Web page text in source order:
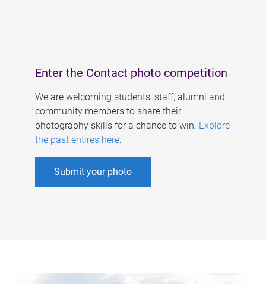
Enter the Contact photo competition
We are welcoming students, staff, alumni and
community members to share their
photography skills for a chance to win. Explore
the past entires here.
Submit your photo